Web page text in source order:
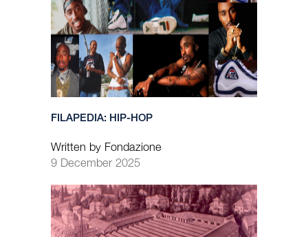
FILAPEDIA: HIP-HOP
Written by Fondazione
9 December 2025